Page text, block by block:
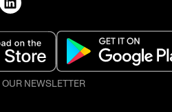
NEWSLETTER